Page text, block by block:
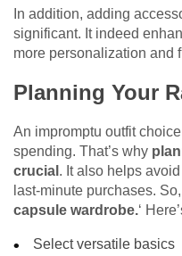
In addition, adding
significant. It indeed
more personalization and
Planning Your
An impromptu outfit
spending. That’s why
crucial . It also helps
last-minute purchases.
capsule wardrobe.‘
Select versatile basics